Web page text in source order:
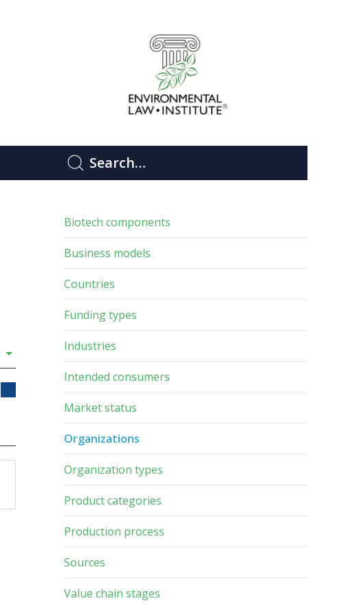
Biotech components
Business models
Countries
Funding types
Industries
Intended consumers
Market status
Organizations
Organization types
Product categories
Production process
Sources
Value chain stages